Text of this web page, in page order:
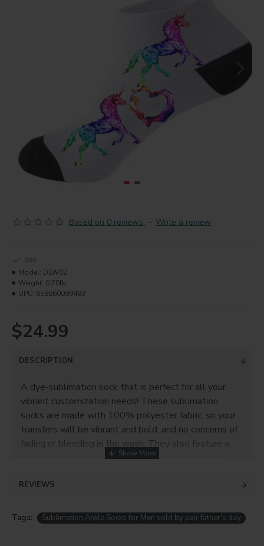
Based on 0 reviews. - Write a review
$24.99
294
Model: DLW02
Weight: 0.70lb
UPC: 658860099483
DESCRIPTION
A dye-sublimation sock that is perfect for all your
vibrant customization needs! These sublimation
socks are made with 100% polyester fabric, so your
transfers will be vibrant and bold, and no concerns of
fading or bleeding in the wash. They also feature a
black toe and heel for an easy imprintable surface,
100% polyester
REVIEWS
Tags: Sublimation Ankle Socks for Men sold by pair father's day